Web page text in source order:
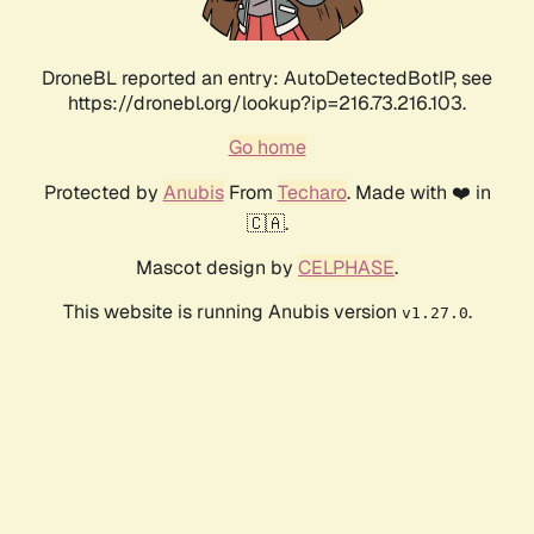
DroneBL reported an entry: AutoDetectedBotIP, see
https://dronebl.org/lookup?ip=216.73.216.103.
Go home
Protected by AnubisFrom Techaro. Made with ❤️ in
🇨🇦.
Mascot design by CELPHASE.
This website is running Anubis version v1.27.0.